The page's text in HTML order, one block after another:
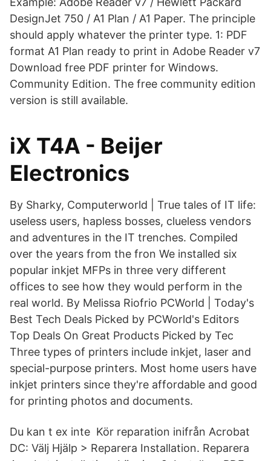
DesignJet 750 / A1 Plan / A1 Paper. The principle
should apply whatever the printer type. 1: PDF
format A1 Plan ready to print in Adobe Reader v7
Download free PDF printer for Windows.
Community Edition. The free community edition
version is still available.
iX T4A - Beijer
Electronics
By Sharky, Computerworld | True tales of IT life:
useless users, hapless bosses, clueless vendors
and adventures in the IT trenches. Compiled
over the years from the fron We installed six
popular inkjet MFPs in three very different
offices to see how they would perform in the
real world. By Melissa Riofrio PCWorld | Today's
Best Tech Deals Picked by PCWorld's Editors
Top Deals On Great Products Picked by Tec
Three types of printers include inkjet, laser and
special-purpose printers. Most home users have
inkjet printers since they're affordable and good
for printing photos and documents.
Du kan t ex inte Kör reparation inifrån Acrobat
DC: Välj Hjälp > Reparera Installation. Reparera